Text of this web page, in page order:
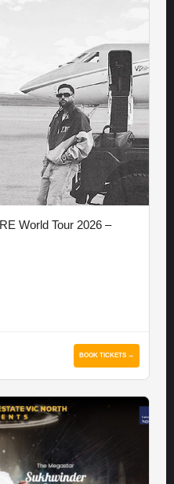
World Tour 2026 –
BOOK TICKETS →